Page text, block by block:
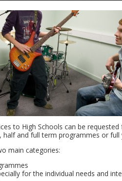
to High Schools can be requested
and full term programmes or full
main categories:
for the individual needs and